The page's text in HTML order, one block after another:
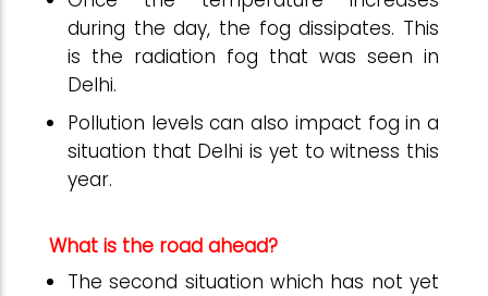
during the day, the fog dissipates. This
is the radiation fog that was seen in
Delhi.
Pollution levels can also impact fog in a
situation that Delhi is yet to witness this
year.
What is the road ahead?
The second situation which has not yet